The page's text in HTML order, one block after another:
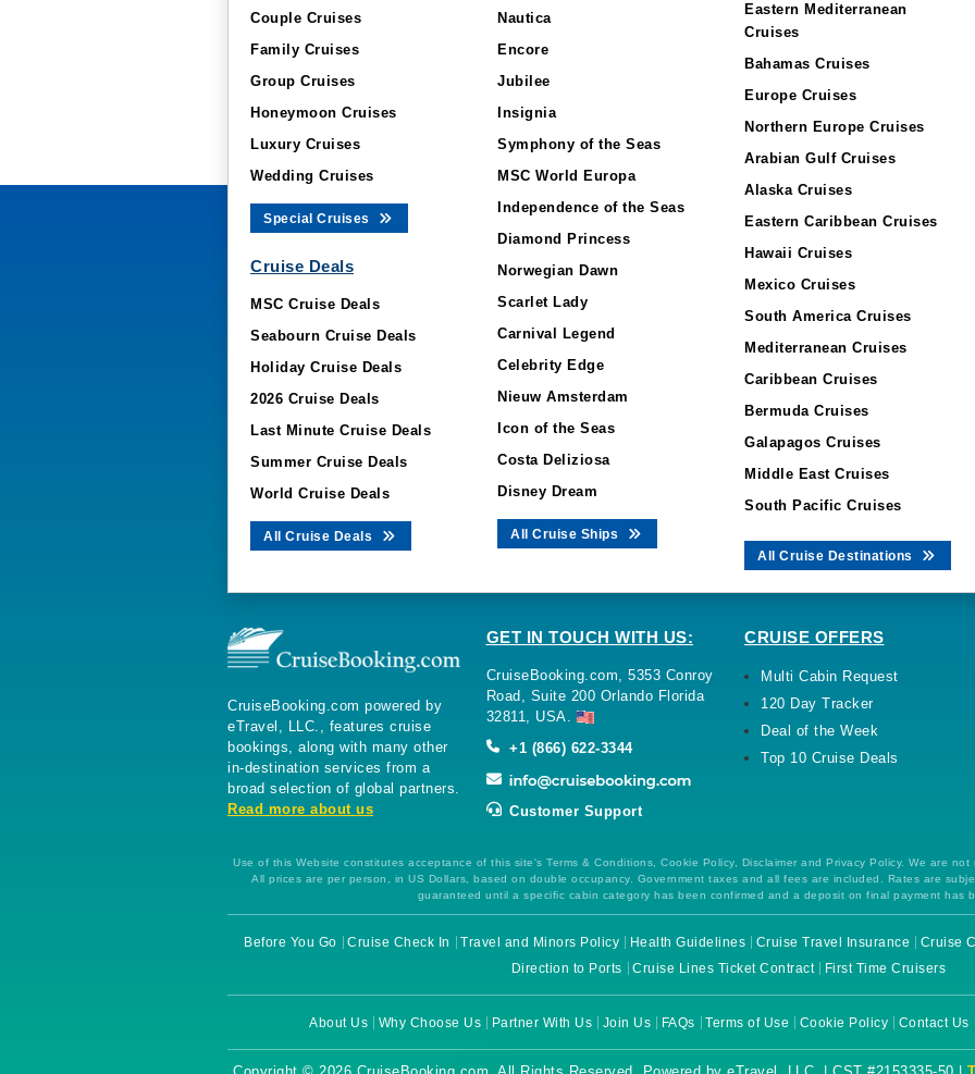
Couple Cruises
Family Cruises
Group Cruises
Honeymoon Cruises
Luxury Cruises
Wedding Cruises
Special Cruises
Cruise Deals
MSC Cruise Deals
Seabourn Cruise Deals
Holiday Cruise Deals
2026 Cruise Deals
Last Minute Cruise Deals
Summer Cruise Deals
World Cruise Deals
All Cruise Deals
Nautica
Encore
Jubilee
Insignia
Symphony of the Seas
MSC World Europa
Independence of the Seas
Diamond Princess
Norwegian Dawn
Scarlet Lady
Carnival Legend
Celebrity Edge
Nieuw Amsterdam
Icon of the Seas
Costa Deliziosa
Disney Dream
All Cruise Ships
Eastern Mediterranean
Cruises
Bahamas Cruises
Europe Cruises
Northern Europe Cruises
Arabian Gulf Cruises
Alaska Cruises
Eastern Caribbean Cruises
Hawaii Cruises
Mexico Cruises
South America Cruises
Mediterranean Cruises
Caribbean Cruises
Bermuda Cruises
Galapagos Cruises
Middle East Cruises
South Pacific Cruises
All Cruise Destinations
CruiseBooking.com powered by
eTravel, LLC., features cruise
bookings, along with many other
in-destination services from a
broad selection of global partners.
Read more about us
GET IN TOUCH WITH US:
CruiseBooking.com, 5353 Conroy
Road, Suite 200 Orlando Florida
32811, USA.
+1 (866) 622-3344
Customer Support
CRUISE OFFERS
Multi Cabin Request
120 Day Tracker
Deal of the Week
Top 10 Cruise Deals
Use of this Website constitutes acceptance of this site's Terms & Conditions, Cookie Policy, Disclaimer and Privacy Policy. We are
All prices are per person, in US Dollars, based on double occupancy. Government taxes and all fees are included. Rates are
guaranteed until a specific cabin category has been confirmed and a deposit on final payment has
Before You Go Cruise Check In Travel and Minors Policy Health Guidelines Cruise Travel Insurance
Cruise
Direction to Ports
Cruise Lines Ticket Contract First Time Cruisers
About Us Why Choose Us Partner With Us Join Us FAQs Terms of Use Cookie Policy Contact Us